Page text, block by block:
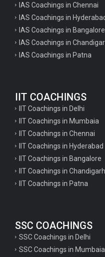
IAS Coachings in Chennai
IAS Coachings in
IAS Coachings in Bangalore
IAS Coachings in
IAS Coachings in Patna
IIT COACHINGS
IIT Coachings in Delhi
IIT Coachings in Mumbaia
IIT Coachings in Chennai
IIT Coachings in Hyderabad
IIT Coachings in Bangalore
IIT Coachings in Chandigarh
IIT Coachings in Patna
SSC COACHINGS
SSC Coachings in Delhi
SSC Coachings in Mumbaia